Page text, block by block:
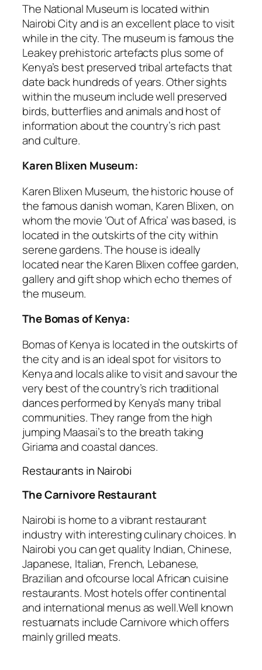
The National Museum is located within
Nairobi City and is an excellent place to visit
while in the city. The museum is famous the
Leakey prehistoric artefacts plus some of
Kenya’s best preserved tribal artefacts that
date back hundreds of years. Other sights
within the museum include well preserved
birds, butterflies and animals and host of
information about the country’s rich past
and culture.
Karen Blixen Museum:
Karen Blixen Museum, the historic house of
the famous danish woman, Karen Blixen, on
whom the movie ‘Out of Africa’ was based, is
located in the outskirts of the city within
serene gardens. The house is ideally
located near the Karen Blixen coffee garden,
gallery and gift shop which echo themes of
the museum.
The Bomas of Kenya:
Bomas of Kenya is located in the outskirts of
the city and is an ideal spot for visitors to
Kenya and locals alike to visit and savour the
very best of the country’s rich traditional
dances performed by Kenya’s many tribal
communities. They range from the high
jumping Maasai’s to the breath taking
Giriama and coastal dances.
Restaurants in Nairobi
The Carnivore Restaurant
Nairobi is home to a vibrant restaurant
industry with interesting culinary choices. In
Nairobi you can get quality Indian, Chinese,
Japanese, Italian, French, Lebanese,
Brazilian and ofcourse local African cuisine
restaurants. Most hotels offer continental
and international menus as well.Well known
restuarnats include Carnivore which offers
mainly grilled meats.